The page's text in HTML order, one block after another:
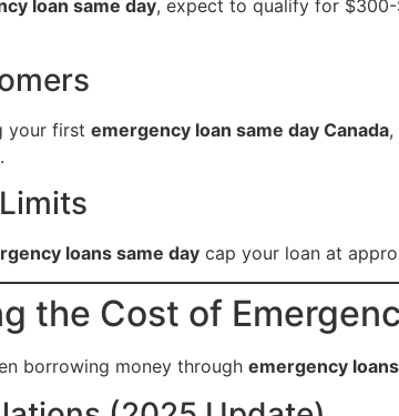
loan same day, expect to qualify for
your first emergency loan same day Canada,
loans same day cap your loan at
the Cost of
borrowing money through emergency